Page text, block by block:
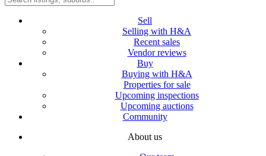
Sell
Selling with H&A
Recent sales
Vendor reviews
Buy
Buying with H&A
Properties for sale
Upcoming inspections
Upcoming auctions
Community
About us